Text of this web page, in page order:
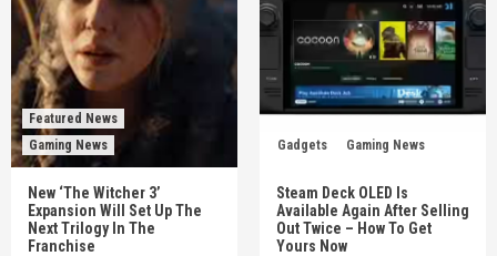
Featured News
Gaming News
New ‘The Witcher 3’
Expansion Will Set Up The
Next Trilogy In The
Franchise
Gadgets Gaming News
Steam Deck OLED Is
Available Again After Selling
Out Twice – How To Get
Yours Now